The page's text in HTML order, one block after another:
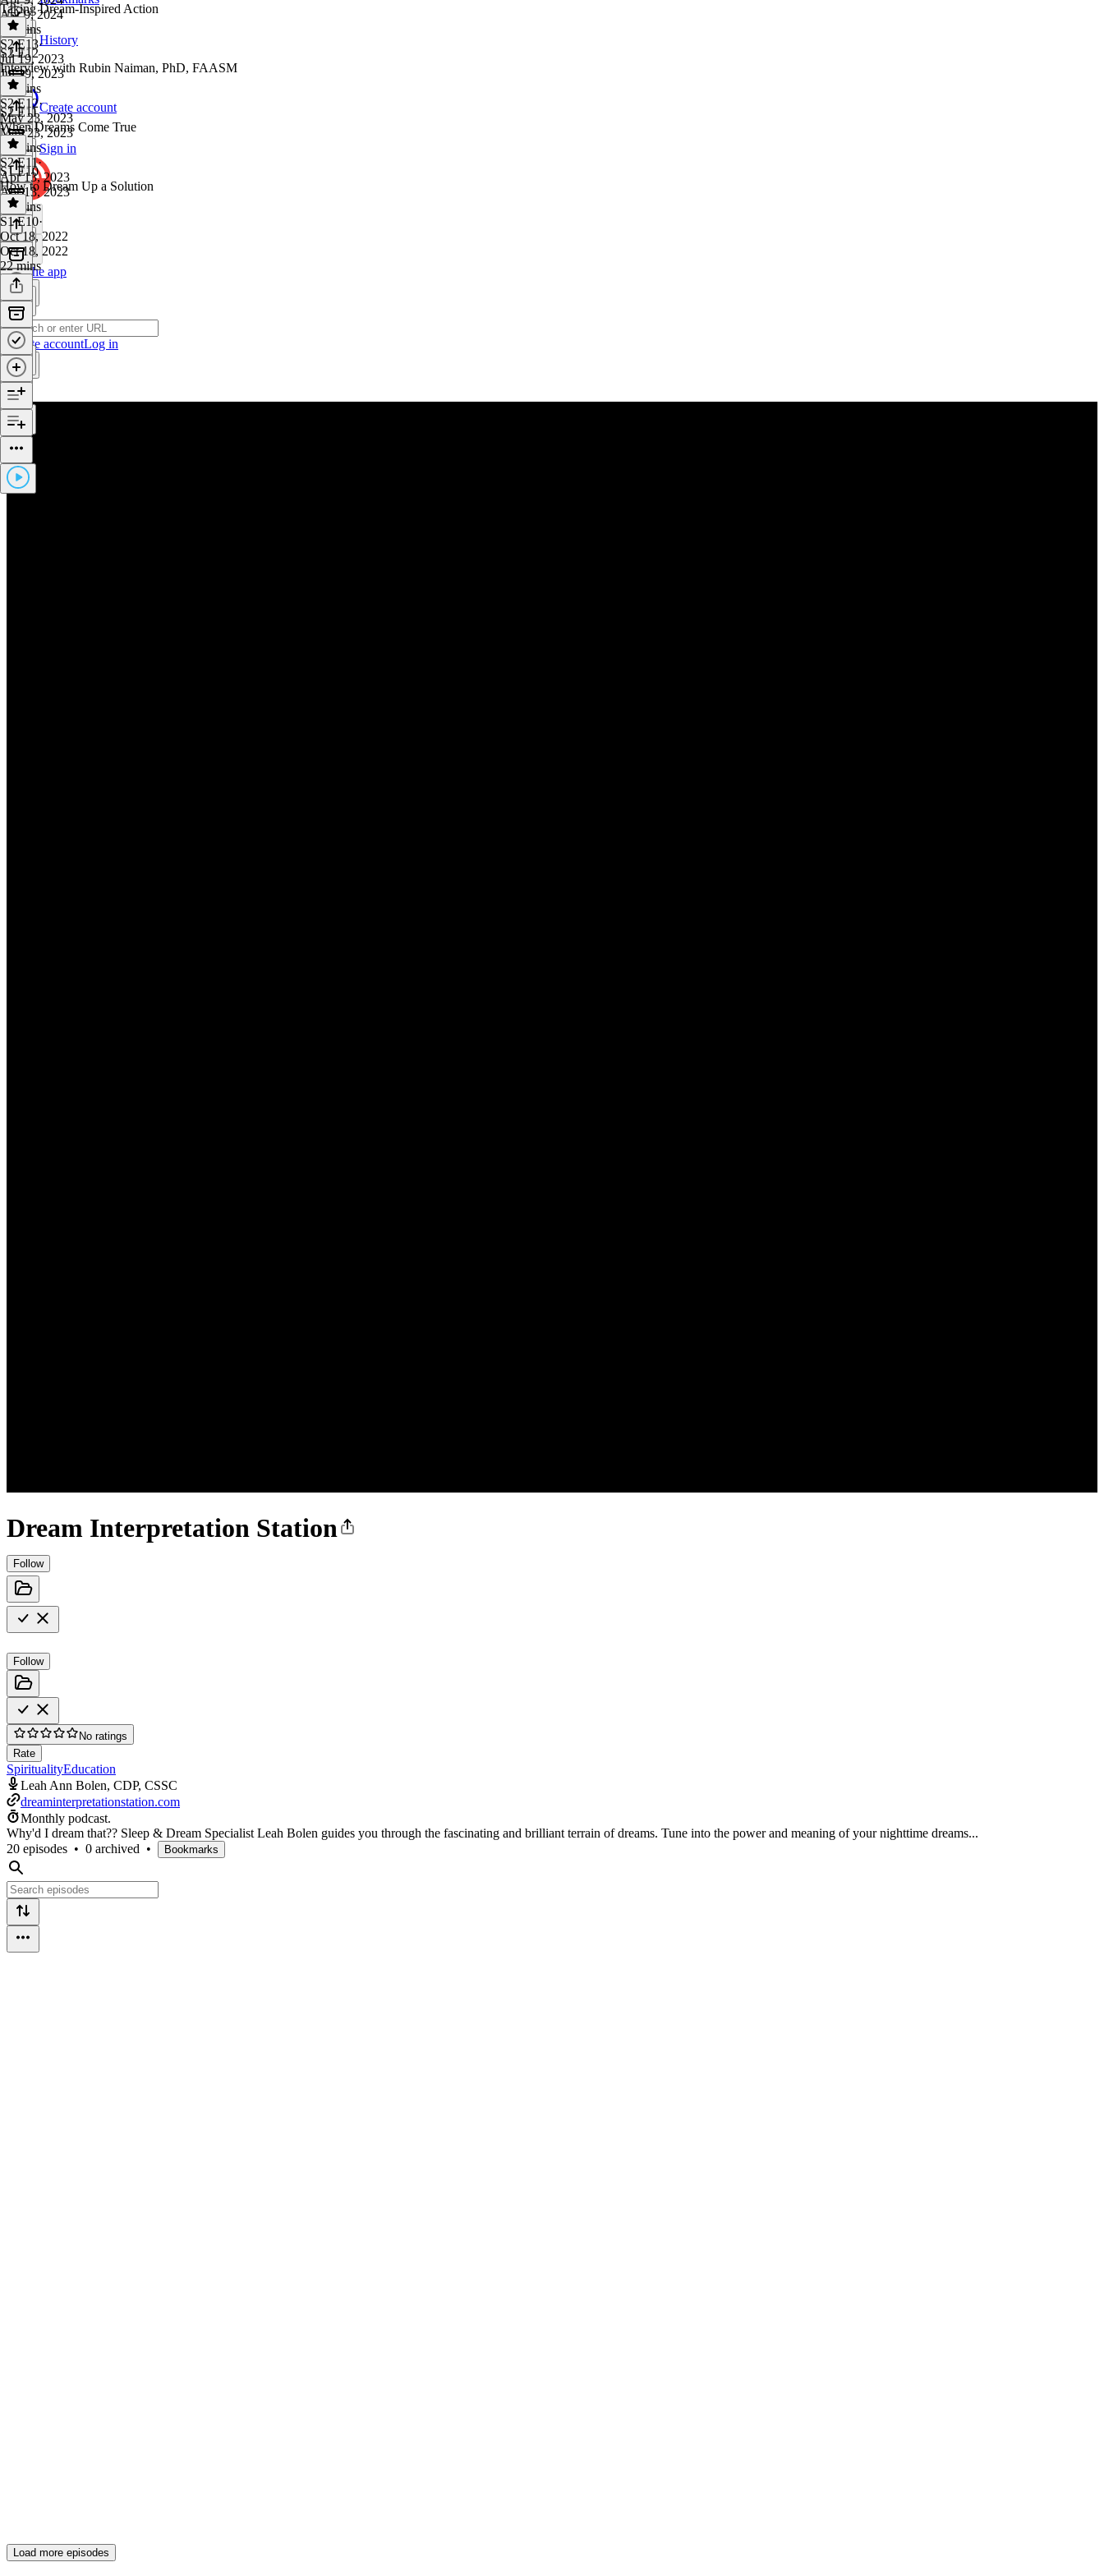
History
Create account
Sign in
Get the app
Create accountLog in
Dream Interpretation Station
Follow
Follow
No ratings
Rate
SpiritualityEducation
Leah Ann Bolen, CDP, CSSC
dreaminterpretationstation.com
Monthly podcast.
Why'd I dream that?? Sleep & Dream Specialist Leah Bolen guides you through the fascinating and brilliant terrain of dreams. Tune into the power and meaning of your nighttime dreams...
20 episodes • 0 archived • Bookmarks
Apr 9, 2024
18 mins
Taking Dream-Inspired Action
S2 E13·
Jul 19, 2023
Jul 19, 2023
19 mins
S2 E12
Interview with Rubin Naiman, PhD, FAASM
S2 E12·
May 23, 2023
May 23, 2023
38 mins
S2 E11
When Dreams Come True
S2 E11·
Apr 13, 2023
Apr 13, 2023
20 mins
S1 E10
How to Dream Up a Solution
S1 E10·
Oct 18, 2022
Oct 18, 2022
22 mins
Load more episodes